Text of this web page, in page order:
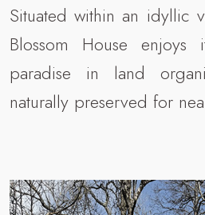
Situated within an idyllic
Blossom House
paradise in land
naturally preserved for